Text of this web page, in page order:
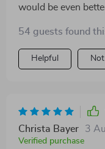
would be even
and confident
54 guests found
Helpful
Christa Bayer 3
Verified purchase